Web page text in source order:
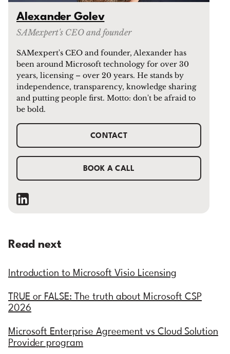
Alexander Golev
SAMexpert's CEO and founder
SAMexpert's CEO and founder, Alexander has
been around Microsoft technology for over 30
years, licensing – over 20 years. He stands by
independence, transparency, knowledge sharing
and putting people first. Motto: don't be afraid to
be bold.
CONTACT
BOOK A CALL
Read next
Introduction to Microsoft Visio Licensing
TRUE or FALSE: The truth about Microsoft CSP
2026
Microsoft Enterprise Agreement vs Cloud Solution
Provider program